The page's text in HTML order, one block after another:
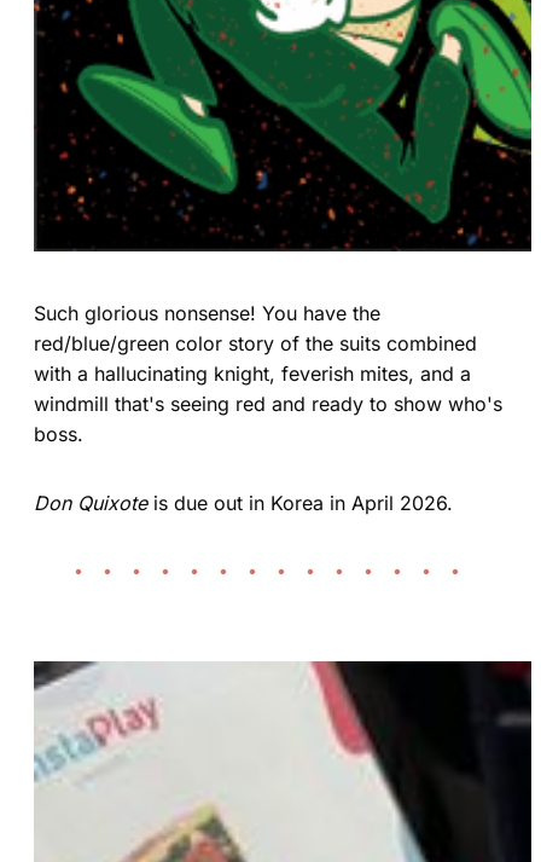
Such glorious nonsense! You have the
red/blue/green color story of the suits combined
with a hallucinating knight, feverish mites, and a
windmill that's seeing red and ready to show who's
boss.
Don Quixoteis due out in Korea in April 2026.
• • • • • • • • • • • • • •